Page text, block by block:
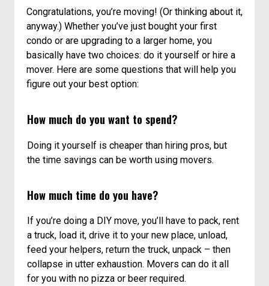
A MOVING DECISION: HIRING PROS OR DOING
IT YOURSELF
Congratulations, you’re moving! (Or thinking about it,
anyway.) Whether you’ve just bought your first
condo or are upgrading to a larger home, you
mover. Here are some questions that will help you
figure out your best option:
How much do you want to spend?
Doing it yourself is cheaper than hiring pros, but
the time savings can be worth using movers.
How much time do you have?
If you’re doing a DIY move, you’ll have to pack, rent
a truck, load it, drive it to your new place, unload,